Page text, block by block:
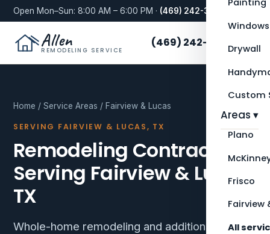
Open Mon–Sun: 8:00 AM – 6:00 PM · (469) 242-3276
Allen
REMODELING SERVICE
Painting
Windows
Drywall
Custom
Areas ▾
Plano
Frisco
Fairview
All
(469) 242-3276
Home / Service Areas / Fairview & Lucas
SERVING FAIRVIEW & LUCAS, TX
Remodeling Contractor
Serving Fairview & Lucas,
TX
Whole-home remodeling and additions for the